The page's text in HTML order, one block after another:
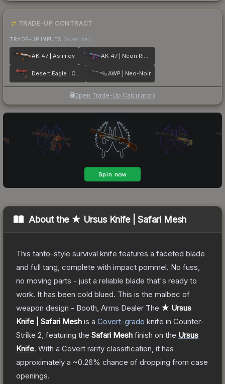
TRADE-UP CONTRACT
TRADE-UP INPUTS (lower tier)
AK-47 | Asiimov AK-47 | Neon Rider
Desert Eagle | Code Red AWP | Neo-Noir
Open Trade-Up Calculator
About the ★ Ursus Knife | Safari Mesh
This tanto-style survival knife features a faceted blade
and full tang, complete with impact pommel. No fuss,
no moving parts - just a reliable blade that's ready to
work. It has been cold blued. This is the malbec of
weapon design - Booth, Arms Dealer The ★ Ursus
Knife | Safari Mesh is a Covert-grade knife in Counter-
Strike 2 , featuring the Safari Mesh finish on the Ursus
Knife. With a Covert rarity classification, it has
approximately a ~0.26% chance of dropping from case
openings.